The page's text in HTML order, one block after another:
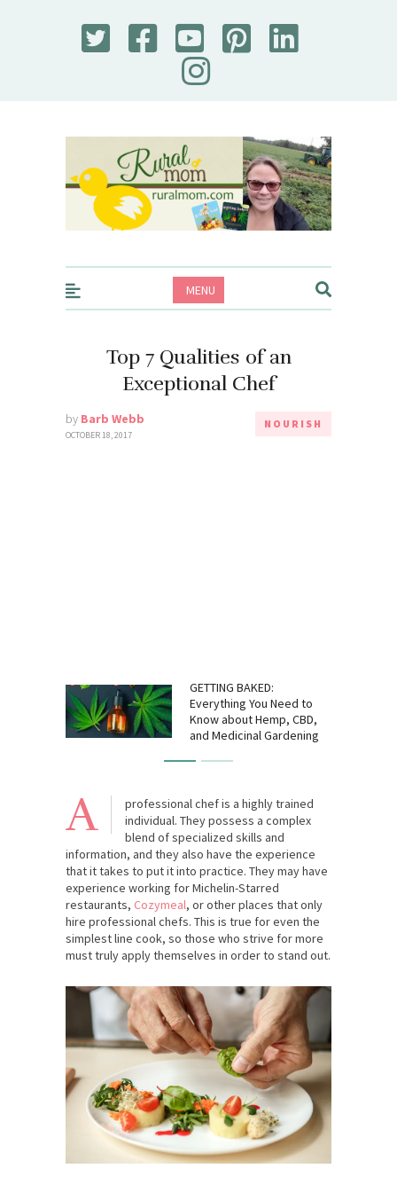
Rural Mom
MENU
Top 7 Qualities of an
Exceptional Chef
by Barb Webb
OCTOBER 18, 2017
NOURISH
GETTING BAKED:
Everything You Need to
Know about Hemp, CBD,
and Medicinal Gardening
A
professional chef is a highly trained
individual. They possess a complex
blend of specialized skills and
information, and they also have the experience
that it takes to put it into practice. They may have
experience working for Michelin-Starred
restaurants, Cozymeal, or other places that only
hire professional chefs. This is true for even the
simplest line cook, so those who strive for more
must truly apply themselves in order to stand out.